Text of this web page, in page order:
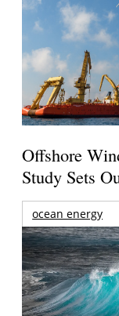
Offshore
Study Sets
ocean energy